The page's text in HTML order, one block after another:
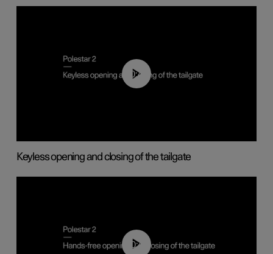
00:40
Keyless opening and closing of the tailgate
00:42